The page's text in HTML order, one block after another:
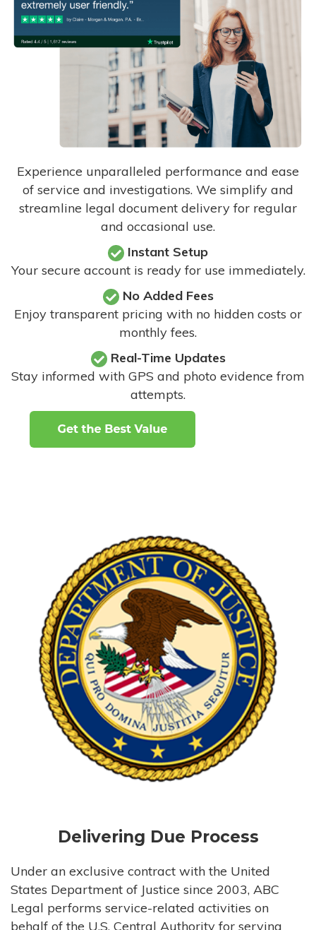
Experience unparalleled performance and ease
of service and investigations. We simplify and
streamline legal document delivery for regular
and occasional use.
Instant Setup
Your secure account is ready for use immediately.
No Added Fees
Enjoy transparent pricing with no hidden costs or
monthly fees.
Real-Time Updates
Stay informed with GPS and photo evidence from
attempts.
Delivering Due Process
Under an exclusive contract with the United
States Department of Justice since 2003, ABC
Legal performs service-related activities on
behalf of the U.S. Central Authority for serving